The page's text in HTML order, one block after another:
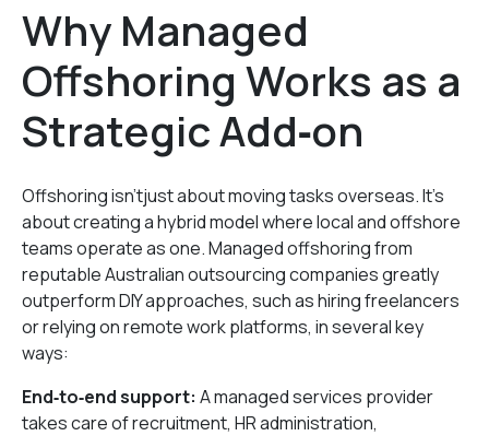
Why Managed
Offshoring Works as a
Strategic Add‑on
Offshoring isn’tjust about moving tasks overseas. It’s
about creating a hybrid model where local and offshore
teams operate as one. Managed offshoring from
reputable Australian outsourcing companies greatly
outperform DIY approaches, such as hiring freelancers
or relying on remote work platforms, in several key
ways:
End‑to‑end support: A managed services provider
takes care of recruitment, HR administration,